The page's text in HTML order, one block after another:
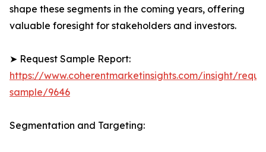
shape these segments in the coming years, offering
valuable foresight for stakeholders and investors.
➤ Request Sample Report:
https://www.coherentmarketinsights.com/insight/
sample/9646
Segmentation and Targeting: